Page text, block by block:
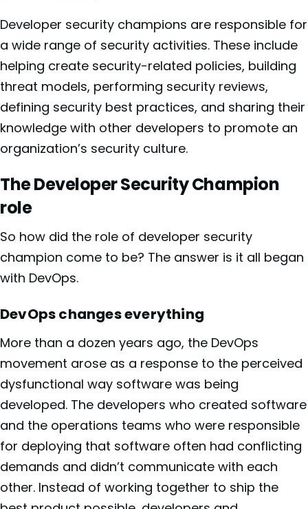
Developer security champions are responsible for
a wide range of security activities. These include
helping create security-related policies, building
threat models, performing security reviews,
defining security best practices, and sharing their
knowledge with other developers to promote an
organization’s security culture.
The Developer Security Champion
role
So how did the role of developer security
champion come to be? The answer is it all began
with DevOps.
DevOps changes everything
More than a dozen years ago, the DevOps
movement arose as a response to the perceived
dysfunctional way software was being
developed. The developers who created software
and the operations teams who were responsible
for deploying that software often had conflicting
demands and didn’t communicate with each
other. Instead of working together to ship the